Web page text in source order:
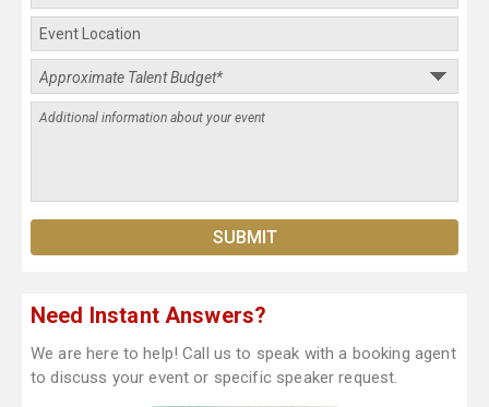
Need Instant Answers?
We are here to help! Call us to speak with a booking agent
to discuss your event or specific speaker request.